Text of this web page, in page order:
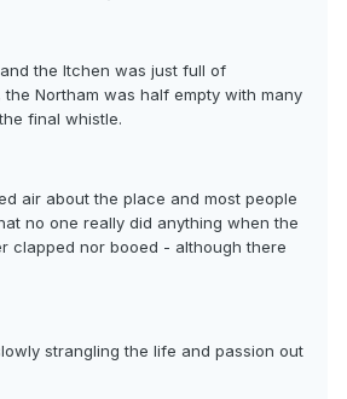
the Itchen was just full of
Northam was half empty with many
final whistle.
air about the place and most people
no one really did anything when the
clapped nor booed - although there
strangling the life and passion out